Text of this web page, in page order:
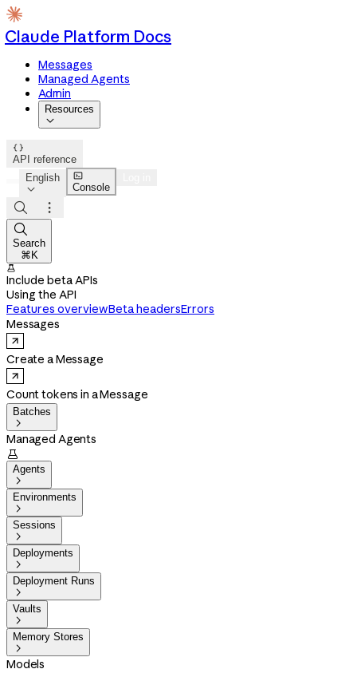
Claude Platform Docs
Messages
Managed Agents
Admin
Resources


API reference
English


Console



Search
⌘K

Include beta APIs
Using the API
Features overviewBeta headersErrors
Messages
Create a Message
Count tokens in a Message
Batches

Managed Agents

Agents

Environments

Sessions

Deployments

Deployment Runs

Vaults

Memory Stores

Models